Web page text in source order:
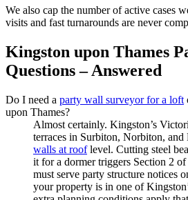
We also cap the number of active cases
visits and fast turnarounds are never
Kingston upon Thames
Questions – Answered
Do I need a party wall surveyor for a loft
upon Thames?
Almost certainly. Kingston’s
terraces in Surbiton, Norbiton, and
walls at rooflevel. Cutting steel
it for a dormer triggers Section 2
must serve party structure notices
your property is in one of